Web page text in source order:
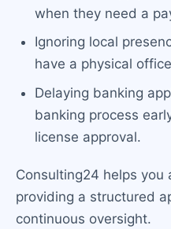
when they need a
Ignoring local
have a physical
Delaying banking
banking process
license approval.
Consulting24 helps
providing a structured
continuous oversight.